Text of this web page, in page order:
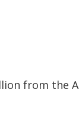
from the